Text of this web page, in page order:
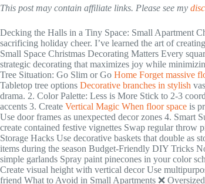
This post may contain affiliate links. Please see my
Decking the Halls in a Tiny Space: Small Apartment
sacrificing holiday cheer. I’ve learned the art of
Small Space Christmas Decorating Matters Every
strategic decorating that maximizes joy while
Tree Situation: Go Slim or Go Home Forget massive
Tabletop tree options Decorative branches in stylish
drama. 2. Color Palette: Less is More Stick to 2-3
accents 3. Create Vertical Magic When floor space is
Use door frames as unexpected decor zones 4.
create contained festive vignettes Swap regular
Storage Hacks Use decorative baskets that double as
items during the season Budget-Friendly DIY Tricks
simple garlands Spray paint pinecones in your color
Create visual height with vertical decor Use
friend What to Avoid in Small Apartments ❌